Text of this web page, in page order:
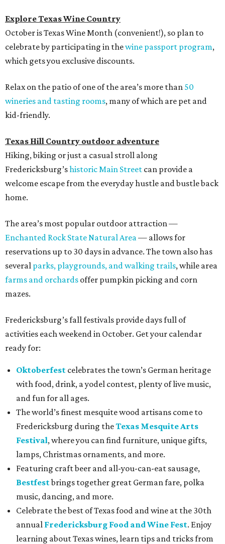
Explore Texas Wine Country
October is Texas Wine Month (convenient!), so plan to
celebrate by participating in thewine passport program,
which gets you exclusive discounts.
Relax on the patio of one of the area’s more than 50
wineries and tasting rooms, many of which are pet and
kid-friendly.
Texas Hill Country outdoor adventure
Hiking, biking or just a casual stroll along
Fredericksburg’shistoric Main Street can provide a
welcome escape from the everyday hustle and bustle back
home.
The area’s most popular outdoor attraction —
Enchanted Rock State Natural Area— allows for
reservations up to 30 days in advance. The town also has
several parks, playgrounds, and walking trails, while area
farms and orchards offer pumpkin picking and corn
mazes.
Fredericksburg’s fall festivals provide days full of
activities each weekend in October. Get your calendar
ready for:
Oktoberfest celebrates the town’s German heritage
with food, drink, a yodel contest, plenty of live music,
and fun for all ages.
The world’s finest mesquite wood artisans come to
Fredericksburg during theTexas Mesquite Arts
Festival, where you can find furniture, unique gifts,
lamps, Christmas ornaments, and more.
Featuring craft beer and all-you-can-eat sausage,
Bestfestbrings together great German fare, polka
music, dancing, and more.
Celebrate the best of Texas food and wine at the 30th
annual Fredericksburg Food and Wine Fest. Enjoy
learning about Texas wines, learn tips and tricks from